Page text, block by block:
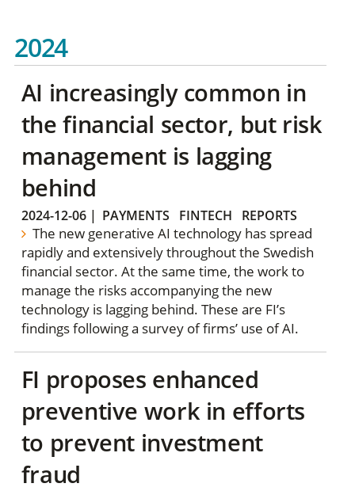
2024
AI increasingly common in
the financial sector, but risk
management is lagging
behind
2024-12-06| PAYMENTS FINTECH REPORTS
The new generative AI technology has spread
rapidly and extensively throughout the Swedish
financial sector. At the same time, the work to
manage the risks accompanying the new
technology is lagging behind. These are FI’s
findings following a survey of firms’ use of AI.
FI proposes enhanced
preventive work in efforts
to prevent investment
fraud